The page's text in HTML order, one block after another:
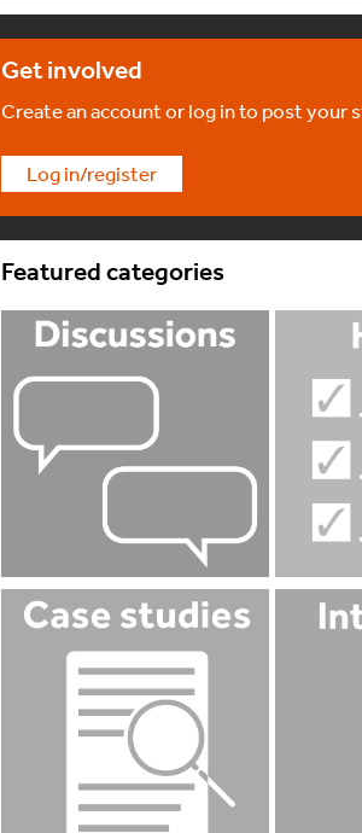
Get involved
Create an account or log in to post your
Log in/register
Featured categories